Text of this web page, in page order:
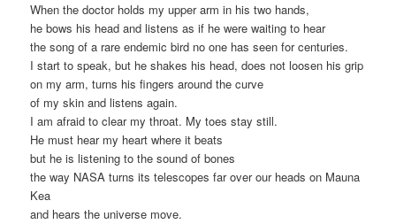
When the doctor holds my upper arm in his two hands,
he bows his head and listens as if he were waiting to hear
the song of a rare endemic bird no one has seen for centuries.
I start to speak, but he shakes his head, does not loosen his grip
on my arm, turns his fingers around the curve
of my skin and listens again.
I am afraid to clear my throat. My toes stay still.
He must hear my heart where it beats
but he is listening to the sound of bones
the way NASA turns its telescopes far over our heads on Mauna
Kea
and hears the universe move.